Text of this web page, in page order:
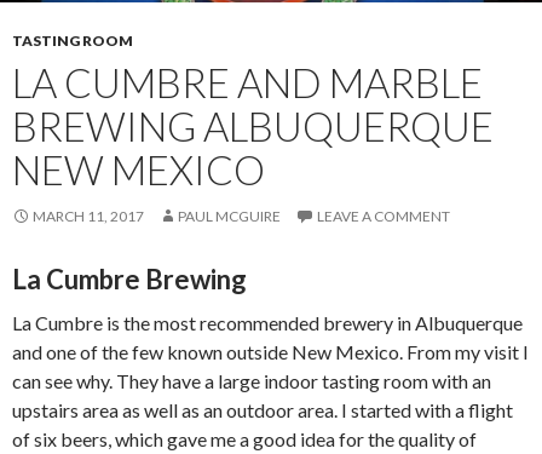
TASTING ROOM
LA CUMBRE AND MARBLE
BREWING ALBUQUERQUE
NEW MEXICO
MARCH 11, 2017 PAUL MCGUIRE LEAVE A COMMENT
La Cumbre Brewing
La Cumbre is the most recommended brewery in Albuquerque
and one of the few known outside New Mexico. From my visit I
can see why. They have a large indoor tasting room with an
upstairs area as well as an outdoor area. I started with a flight
of six beers, which gave me a good idea for the quality of